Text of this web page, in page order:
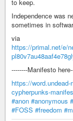
to keep.
Independence was
sometimes in
via
https://primal.net/e/
--------Manifesto
https://
cypherpunks-
#anon #anonymous
#FOSS #freedom